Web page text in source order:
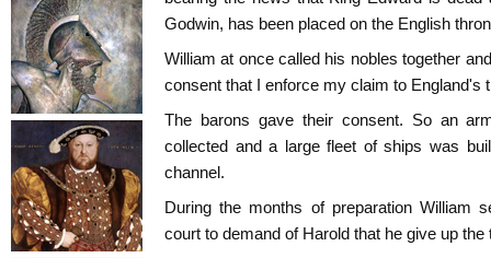
Godwin, has been placed on the English
William at once called his nobles together
consent that I enforce my claim to England's
The barons gave their consent. So an
collected and a large fleet of ships was
channel.
During the months of preparation William
court to demand of Harold that he give up